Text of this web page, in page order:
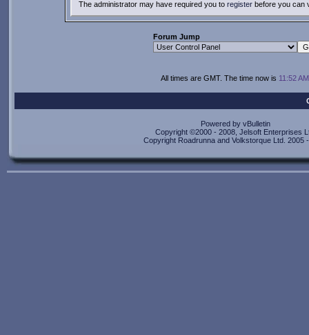
The administrator may have required you to registerbefore you can
Forum Jump
All times are GMT. The time now is 11:52 AM
Powered by vBulletin
Copyright ©2000 - 2008, Jelsoft Enterprises
Copyright Roadrunna and Volkstorque Ltd. 2005